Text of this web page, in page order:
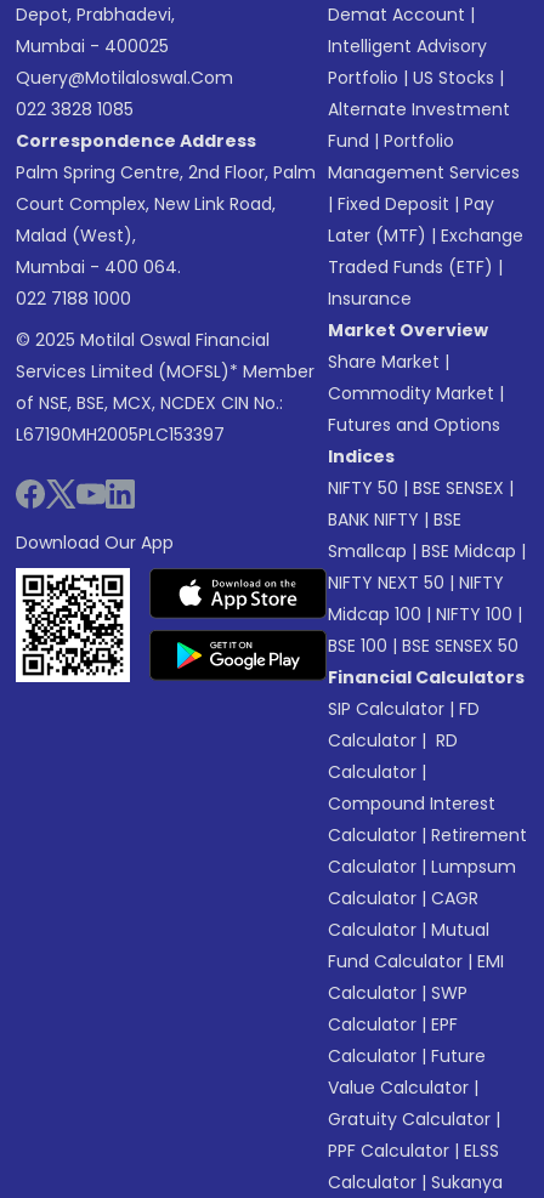
Depot, Prabhadevi,
Mumbai - 400025
Query@motilaloswal.com
022 3828 1085
Correspondence Address
Palm Spring Centre, 2nd Floor, Palm
Court Complex, New Link Road,
Malad (West),
Mumbai - 400 064.
022 7188 1000
© 2025 Motilal Oswal Financial
Services Limited (MOFSL)* Member
of NSE, BSE, MCX, NCDEX CIN No.:
L67190MH2005PLC153397
Download Our App
Demat Account |
Intelligent Advisory
Portfolio |US Stocks |
Alternate Investment
Fund |Portfolio
Management Services
|Fixed Deposit |Pay
Later (MTF) |Exchange
Traded Funds (ETF) |
Insurance
Market Overview
Share Market |
Commodity Market |
Futures and Options
Indices
NIFTY 50 |BSE SENSEX |
BANK NIFTY |BSE
Smallcap |BSE Midcap |
NIFTY NEXT 50 |NIFTY
Midcap 100 |NIFTY 100 |
BSE 100 |BSE SENSEX 50
Financial Calculators
SIP Calculator |FD
Calculator | RD
Calculator |
Compound Interest
Calculator |Retirement
Calculator |Lumpsum
Calculator |CAGR
Calculator |Mutual
Fund Calculator |EMI
Calculator |SWP
Calculator |EPF
Calculator |Future
Value Calculator |
Gratuity Calculator |
PPF Calculator |ELSS
Calculator |Sukanya